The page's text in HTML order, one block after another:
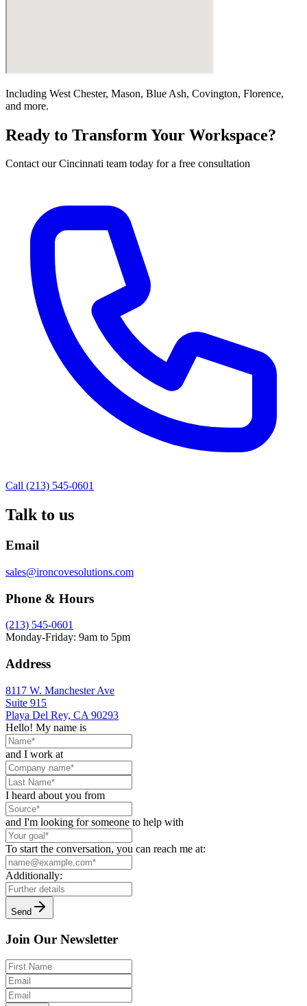
Including West Chester, Mason, Blue Ash, Covington, Florence,
and more.
Ready to Transform Your Workspace?
Contact ourCincinnati team today for a free consultation
Call (213) 545-0601
Talk to us
Email
sales@ironcovesolutions.com
Phone & Hours
(213) 545-0601
Monday-Friday: 9am to 5pm
Address
8117 W. Manchester Ave
Suite 915
Playa Del Rey, CA 90293
Hello! My name is
and I work at
I heard about you from
and I'm looking for someone to help with
To start the conversation, you can reach me at:
Additionally:
Send
Join Our Newsletter